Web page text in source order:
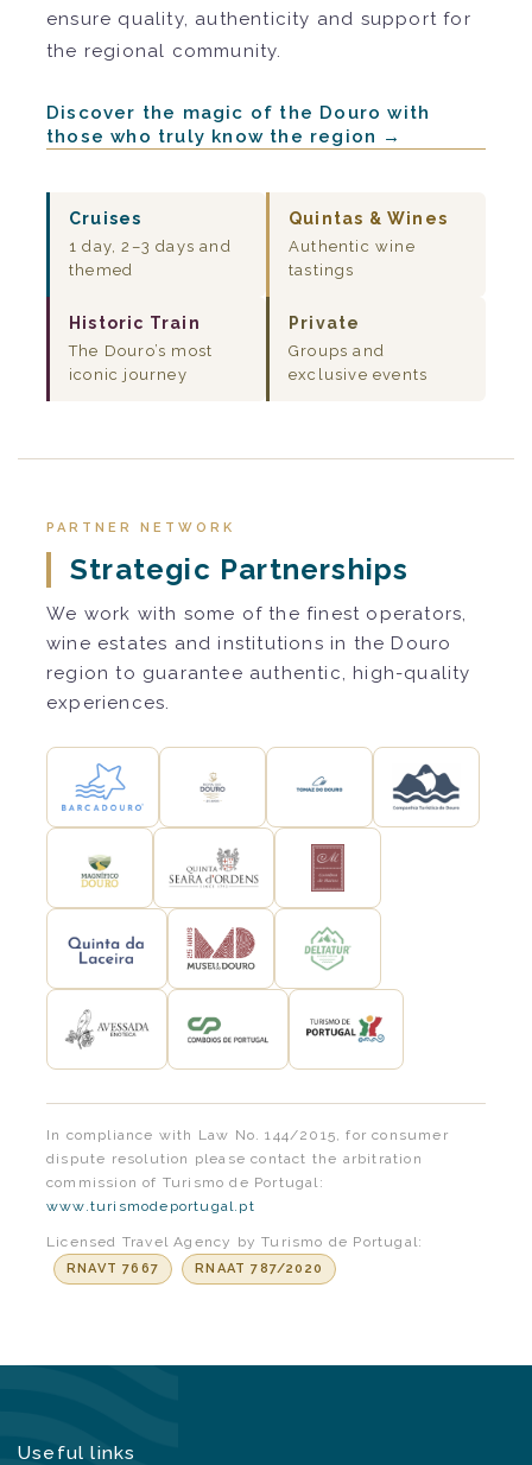
ensure quality, authenticity and support for
the regional community.
Discover the magic of the Douro with
those who truly know the region →
Cruises
1 day, 2–3 days and
themed
Quintas & Wines
Authentic wine
tastings
Historic Train
The Douro’s most
iconic journey
Private
Groups and
exclusive events
PARTNER NETWORK
Strategic Partnerships
We work with some of the finest operators,
wine estates and institutions in the Douro
region to guarantee authentic, high-quality
experiences.
In compliance with Law No. 144/2015, for consumer
dispute resolution please contact the arbitration
commission of Turismo de Portugal:
www.turismodeportugal.pt
Licensed Travel Agency by Turismo de Portugal:
RNAVT 7667 RNAAT 787/2020
Useful links